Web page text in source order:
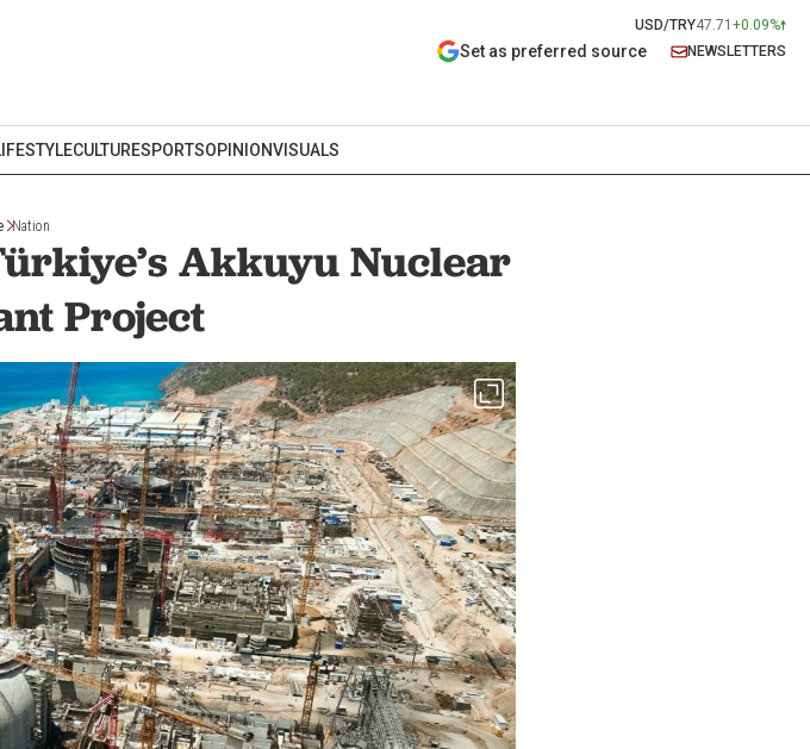
USD/TRY47.71 +0.09%
Set as preferred source NEWSLETTERS
CULTURESPORTSOPINIONVISUALS
Nation
Akkuyu Nuclear
Project